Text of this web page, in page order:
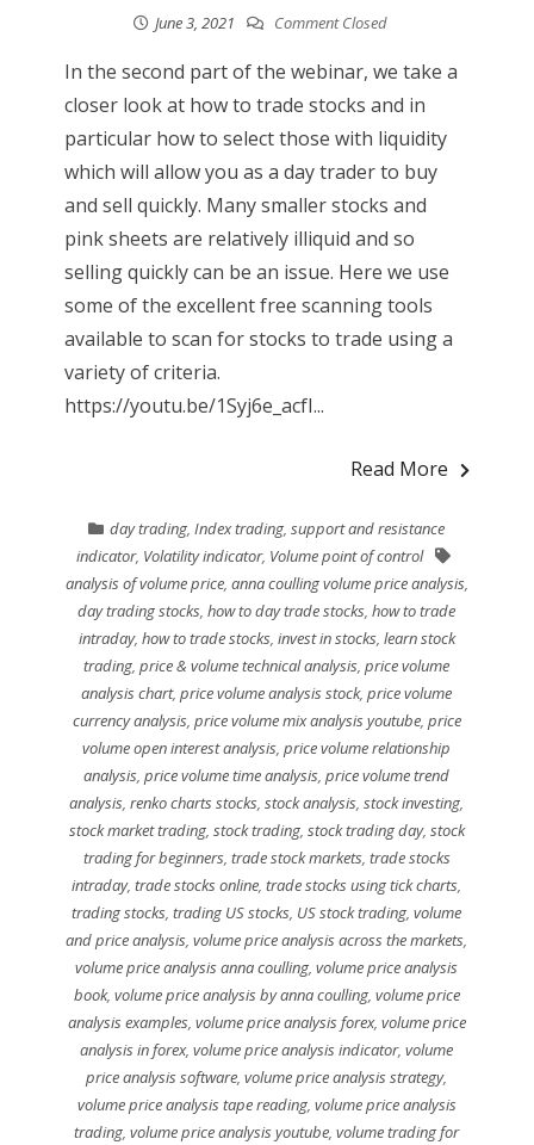
June 3, 2021 Comment Closed
In the second part of the webinar, we take a
closer look at how to trade stocks and in
particular how to select those with liquidity
which will allow you as a day trader to buy
and sell quickly. Many smaller stocks and
pink sheets are relatively illiquid and so
selling quickly can be an issue. Here we use
some of the excellent free scanning tools
available to scan for stocks to trade using a
variety of criteria.
https://youtu.be/1Syj6e_acfI...
Read More
day trading,Index trading,support and resistance
indicator, Volatility indicator, Volume point of control
analysis of volume price, anna coulling volume price analysis,
day trading stocks,how to day trade stocks,how to trade
intraday, how to trade stocks, invest in stocks, learn stock
trading,price & volume technical analysis,price volume
analysis chart,price volume analysis stock,price volume
currency analysis, price volume mix analysis youtube, price
volume open interest analysis,price volume relationship
analysis,price volume time analysis,price volume trend
analysis,renko charts stocks,stock analysis,stock investing,
stock market trading, stock trading, stock trading day, stock
trading for beginners, trade stock markets, trade stocks
intraday,trade stocks online,trade stocks using tick charts,
trading stocks,trading US stocks, US stock trading,volume
and price analysis,volume price analysis across the markets,
volume price analysis anna coulling,volume price analysis
book, volume price analysis by anna coulling, volume price
analysis examples, volume price analysis forex, volume price
analysis in forex,volume price analysis indicator,volume
price analysis software,volume price analysis strategy,
volume price analysis tape reading, volume price analysis
trading,volume price analysis youtube,volume trading for